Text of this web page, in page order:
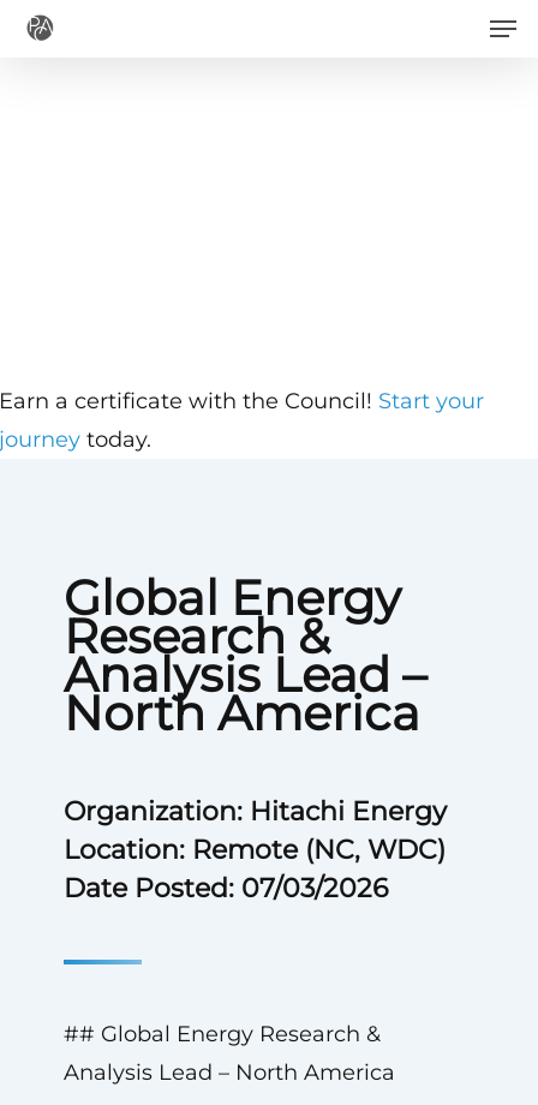
Skip
Global Energy
Research &
Analysis Lead –
North America
Organization: Hitachi Energy
Location: Remote (NC, WDC)
Date Posted: 07/03/2026
## Global Energy Research &
Analysis Lead – North America
a certificate with the Council! Start your
today.